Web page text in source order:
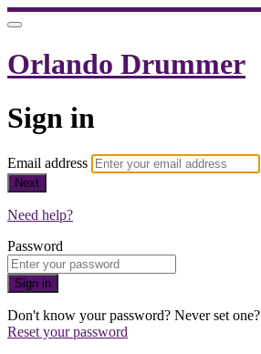
Orlando Drummer
Sign in
Email address
Next
Need help?
Password
Sign in
Don't know your password? Never set one?
Reset your password